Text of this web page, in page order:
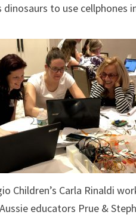
to use cellphones
Children’s Carla Rinaldi
educators Prue &